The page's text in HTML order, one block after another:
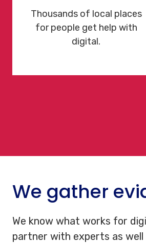
Thousands of local places
for people get help with
digital.
We gather
We know what works for
partner with experts as